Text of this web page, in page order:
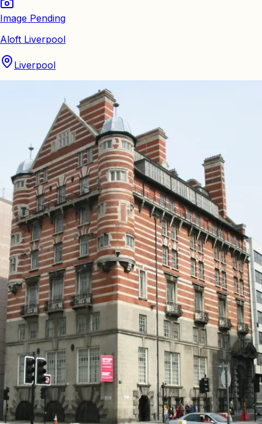
Image Pending
Aloft Liverpool
Liverpool